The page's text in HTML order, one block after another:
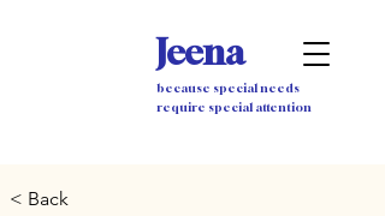
Jeena
because special needs
require special attention
< Back